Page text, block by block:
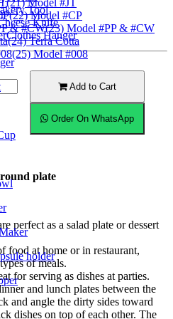
holder
(21) Model #JT
(22) Model #CP
(23) Model #PP & #CW
(24) Terra Cotta
(25) Model #008
Tool
Knife
Clothes Hanger
Add to Cart
Order On WhatsApp
plate
perfect as a salad plate or dessert
food at home or in restaurant,
of meals.
for serving as dishes at parties.
and lunch plates between the
and angle the dirty sides toward
dishes on top of each other. The